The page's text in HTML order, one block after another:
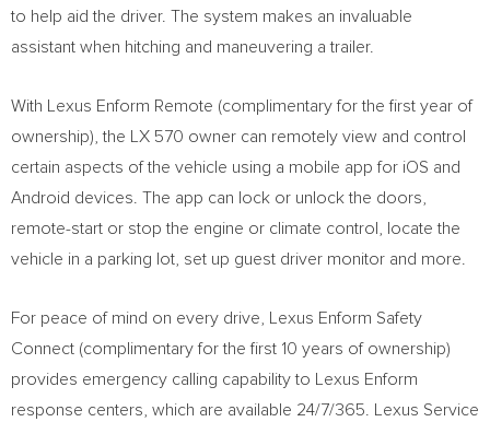
to help aid the driver. The system makes an invaluable
assistant when hitching and maneuvering a trailer.
With Lexus Enform Remote (complimentary for the first year of
ownership), the LX 570 owner can remotely view and control
certain aspects of the vehicle using a mobile app for iOS and
Android devices. The app can lock or unlock the doors,
remote-start or stop the engine or climate control, locate the
vehicle in a parking lot, set up guest driver monitor and more.
For peace of mind on every drive, Lexus Enform Safety
Connect (complimentary for the first 10 years of ownership)
provides emergency calling capability to Lexus Enform
response centers, which are available 24/7/365. Lexus Service